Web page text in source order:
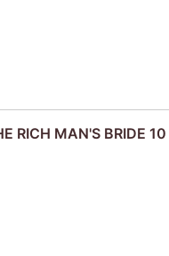
RICH MAN'S BRIDE 10